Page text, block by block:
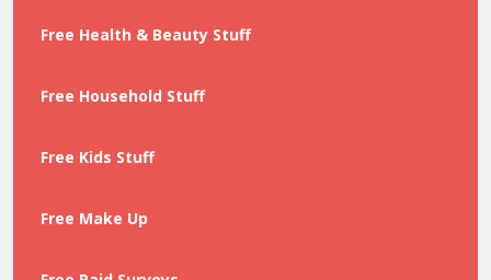
Free Health & Beauty Stuff
Free Household Stuff
Free Kids Stuff
Free Make Up